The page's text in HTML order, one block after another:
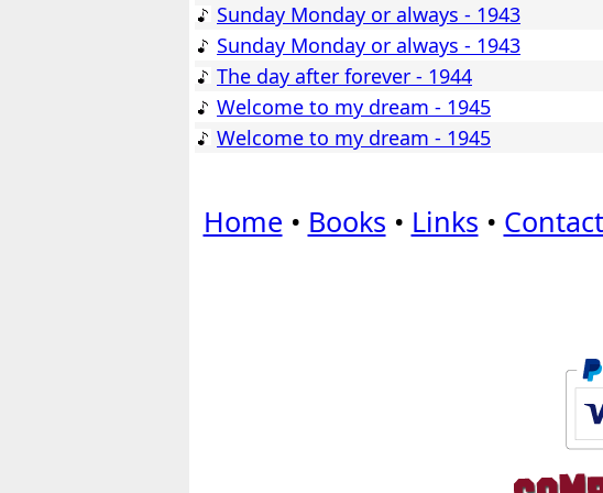
Sunday Monday or always - 1943
Sunday Monday or always - 1943
The day after forever - 1944
Welcome to my dream - 1945
Welcome to my dream - 1945
Home • Books • Links •